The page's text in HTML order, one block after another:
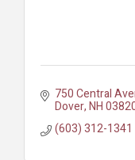
750 Central
Dover NH
(603) 312-1341